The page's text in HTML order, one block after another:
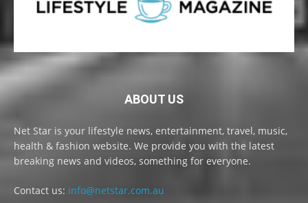
ABOUT US
Net Star is your lifestyle news, entertainment, travel, music,
health & fashion website. We provide you with the latest
breaking news and videos, something for everyone.
Contact us: info@netstar.com.au